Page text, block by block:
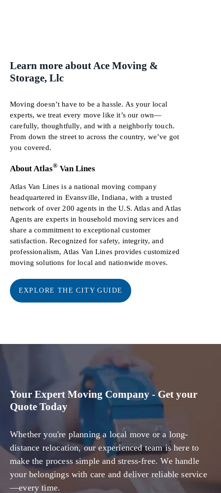
Learn more about Ace Moving &
Storage, Llc
Moving doesn’t have to be a hassle. As your local
experts, we treat every move like it’s our own—
carefully, thoughtfully, and with a neighborly touch.
From down the street to across the country, we’ve got
you covered.
About Atlas® Van Lines
Atlas Van Lines is a national moving company
headquartered in Evansville, Indiana, with a trusted
network of over 200 agents in the U.S. Atlas and Atlas
Agents are experts in household moving services and
share a commitment to exceptional customer
satisfaction. Recognized for safety, integrity, and
professionalism, Atlas Van Lines provides customized
moving solutions for local and nationwide moves.
EXPLORE THE CITY GUIDE
Your Expert Moving Company - Get your
Quote Today
Whether you're planning a local move or a long-
distance relocation, our experienced team is here to
make the process simple and stress-free. We handle
your belongings with care and deliver reliable service
—every time.